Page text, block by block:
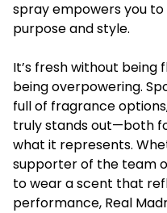
spray empowers you
purpose and style.
It’s fresh without being
being overpowering.
full of fragrance
truly stands out—both
what it represents.
supporter of the team
to wear a scent that
performance, Real